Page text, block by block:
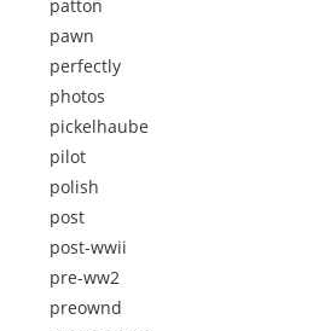
patton
pawn
perfectly
photos
pickelhaube
pilot
polish
post
post-wwii
pre-ww2
preownd